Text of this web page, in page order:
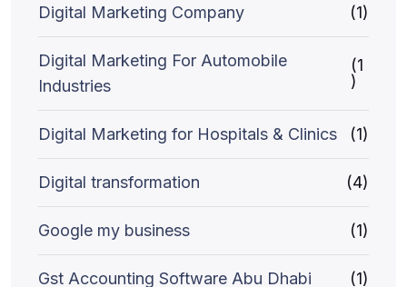
Digital Marketing Company (1)
Digital Marketing For Automobile
Industries
(1
)
Digital Marketing for Hospitals & Clinics (1)
Digital transformation (4)
Google my business (1)
Gst Accounting Software Abu Dhabi (1)